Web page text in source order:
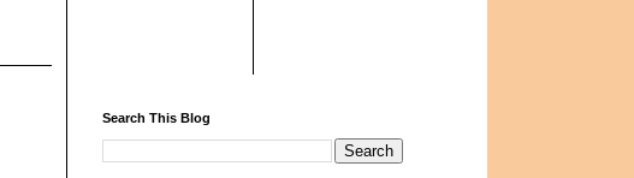
Search This Blog